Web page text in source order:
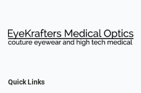
Quick Links